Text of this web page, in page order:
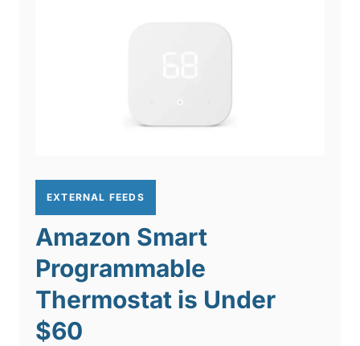
EXTERNAL FEEDS
Amazon Smart
Programmable
Thermostat is Under
$60